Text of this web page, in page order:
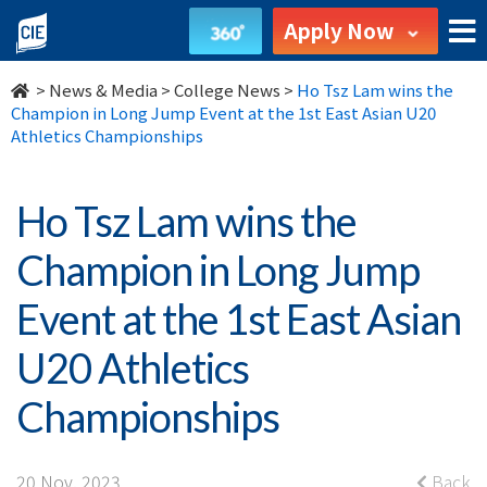
Ho
Tsz
Lam
the
Champion
in
Long
Jump
Event
Apply Now
> News & Media >College News > Ho Tsz Lam wins the
Champion in Long Jump Event at the 1st East Asian U20
Athletics Championships
Ho Tsz Lam wins the
Champion in Long Jump
Event at the 1st East Asian
U20 Athletics
Championships
20 Nov, 2023 Back